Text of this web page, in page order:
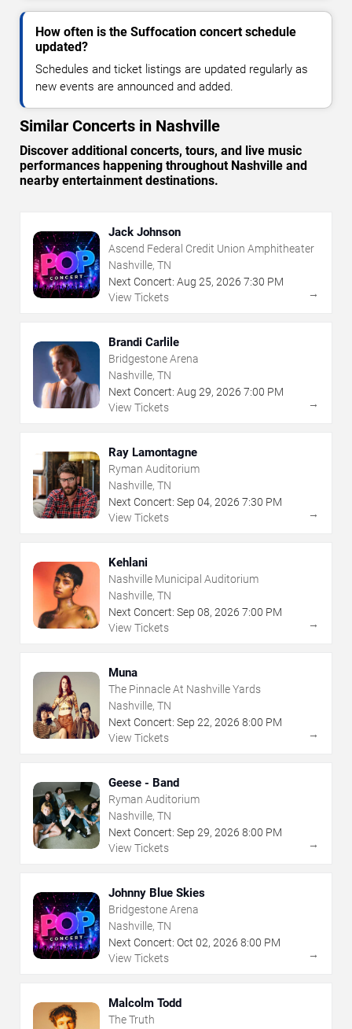
How often is the Suffocation concert schedule
updated?
Schedules and ticket listings are updated regularly as
new events are announced and added.
Similar Concerts in Nashville
Discover additional concerts, tours, and live music
performances happening throughout Nashville and
nearby entertainment destinations.
Jack Johnson
Ascend Federal Credit Union Amphitheater
Nashville, TN
Next Concert: Aug 25, 2026 7:30 PM
View Tickets
→
Brandi Carlile
Bridgestone Arena
Nashville, TN
Next Concert: Aug 29, 2026 7:00 PM
View Tickets
→
Ray Lamontagne
Ryman Auditorium
Nashville, TN
Next Concert: Sep 04, 2026 7:30 PM
View Tickets
→
Kehlani
Nashville Municipal Auditorium
Nashville, TN
Next Concert: Sep 08, 2026 7:00 PM
View Tickets
→
Muna
The Pinnacle At Nashville Yards
Nashville, TN
Next Concert: Sep 22, 2026 8:00 PM
View Tickets
→
Geese - Band
Ryman Auditorium
Nashville, TN
Next Concert: Sep 29, 2026 8:00 PM
View Tickets
→
Johnny Blue Skies
Bridgestone Arena
Nashville, TN
Next Concert: Oct 02, 2026 8:00 PM
View Tickets
→
Malcolm Todd
The Truth